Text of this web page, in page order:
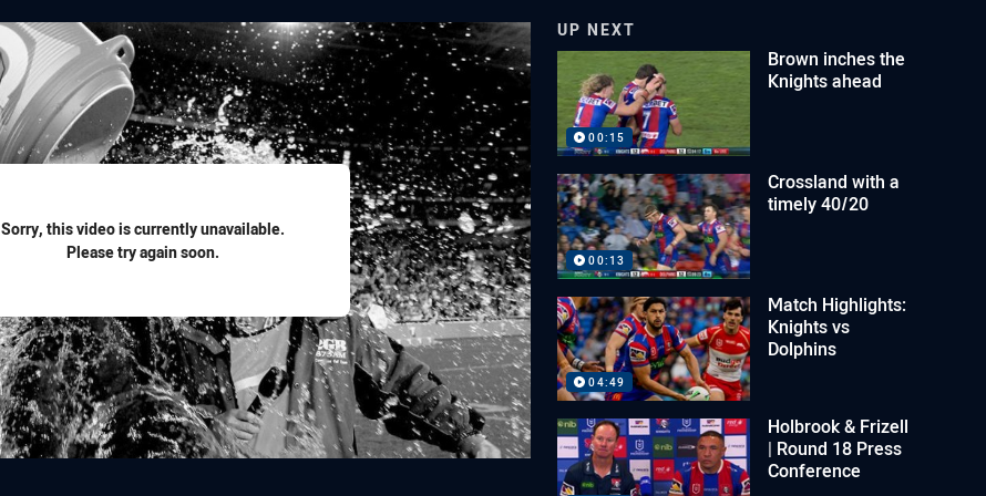
Sorry, this video is currently unavailable.
Please try again soon.
UP NEXT
00:15
Brown inches the
Knights ahead
00:13
Crossland with a
timely 40/20
04:49
Match Highlights:
Knights vs
Dolphins
Holbrook & Frizell
| Round 18 Press
Conference